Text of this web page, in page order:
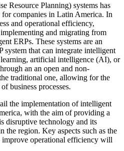
Resource Planning) systems has
companies in Latin America. In
and operational efficiency,
and migrating from
ERPs. These systems are an
that can integrate intelligent
learning, artificial intelligence (AI), or
an an open and non-
traditional one, allowing for the
business processes.
the implementation of intelligent
with the aim of providing a
disruptive technology and its
the region. Key aspects such as the
operational efficiency will